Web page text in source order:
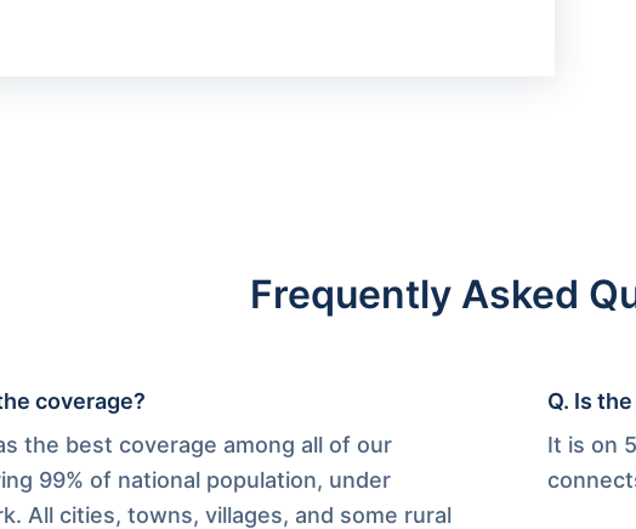
Frequently Asked
coverage?
the best coverage among all of our
99% of national population, under
All cities, towns, villages, and some rural
Q. Is the
It is on